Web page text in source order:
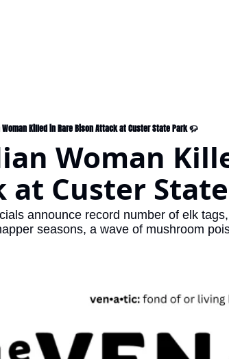
Woman Killed in Rare Bison Attack at Custer State Park 🦬
Woman
at Custer
announce record number of elk
seasons, a wave of mushroom